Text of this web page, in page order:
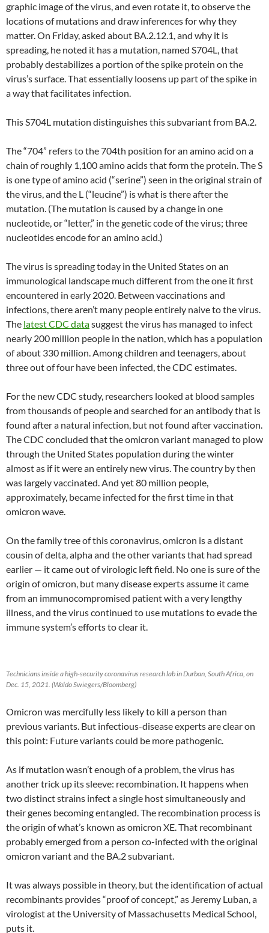
graphic image of the virus, and even rotate it, to observe the
locations of mutations and draw inferences for why they
matter. On Friday, asked about BA.2.12.1, and why it is
spreading, he noted it has a mutation, named S704L, that
probably destabilizes a portion of the spike protein on the
virus’s surface. That essentially loosens up part of the spike in
a way that facilitates infection.
This S704L mutation distinguishes this subvariant from BA.2.
The “704” refers to the 704th position for an amino acid on a
chain of roughly 1,100 amino acids that form the protein. The S
is one type of amino acid (“serine”) seen in the original strain of
the virus, and the L (“leucine”) is what is there after the
mutation. (The mutation is caused by a change in one
nucleotide, or “letter,” in the genetic code of the virus; three
nucleotides encode for an amino acid.)
The virus is spreading today in the United States on an
immunological landscape much different from the one it first
encountered in early 2020. Between vaccinations and
infections, there aren’t many people entirely naive to the virus.
The latest CDC datasuggest the virus has managed to infect
nearly 200 million people in the nation, which has a population
of about 330 million. Among children and teenagers, about
three out of four have been infected, the CDC estimates.
For the new CDC study, researchers looked at blood samples
from thousands of people and searched for an antibody that is
found after a natural infection, but not found after vaccination.
The CDC concluded that the omicron variant managed to plow
through the United States population during the winter
almost as if it were an entirely new virus. The country by then
was largely vaccinated. And yet 80 million people,
approximately, became infected for the first time in that
omicron wave.
On the family tree of this coronavirus, omicron is a distant
cousin of delta, alpha and the other variants that had spread
earlier — it came out of virologic left field. No one is sure of the
origin of omicron, but many disease experts assume it came
from an immunocompromised patient with a very lengthy
illness, and the virus continued to use mutations to evade the
immune system’s efforts to clear it.
Technicians inside a high-security coronavirus research lab in Durban, South Africa, on
Dec. 15, 2021. (Waldo Swiegers/Bloomberg)
Omicron was mercifully less likely to kill a person than
previous variants. But infectious-disease experts are clear on
this point: Future variants could be more pathogenic.
As if mutation wasn’t enough of a problem, the virus has
another trick up its sleeve: recombination. It happens when
two distinct strains infect a single host simultaneously and
their genes becoming entangled. The recombination process is
the origin of what’s known as omicron XE. That recombinant
probably emerged from a person co-infected with the original
omicron variant and the BA.2 subvariant.
It was always possible in theory, but the identification of actual
recombinants provides “proof of concept,” as Jeremy Luban, a
virologist at the University of Massachusetts Medical School,
puts it.